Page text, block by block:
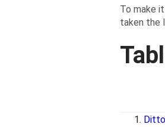
To make
taken the
Ditto